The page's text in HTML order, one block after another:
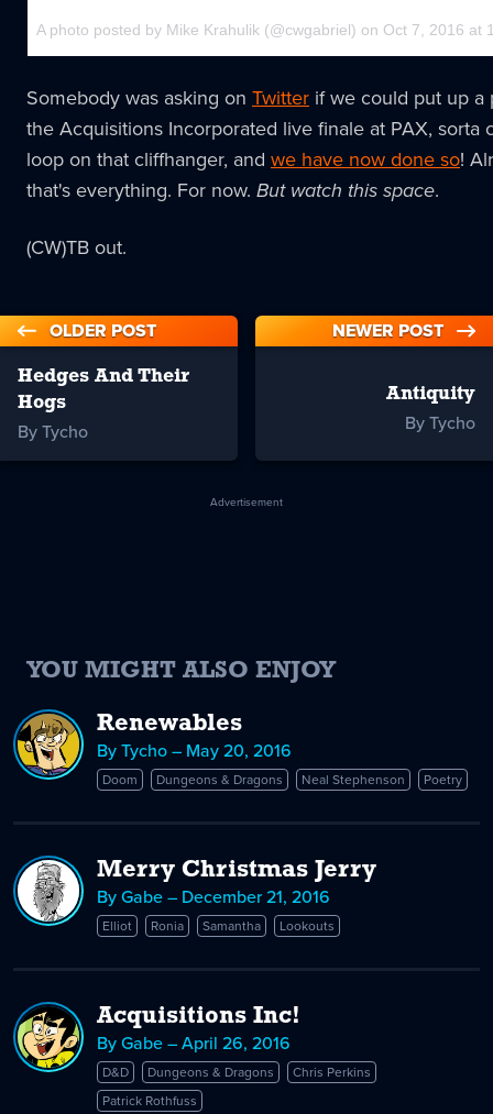
A photo posted by Mike Krahulik (@cwgabriel) on Oct 7, 2016 at
Somebody was asking on Twitter if we could put up a
the Acquisitions Incorporated live finale at PAX, sorta
loop on that cliffhanger, and we have now done so!
that's everything. For now. But watch this space.
(CW)TB out.
OLDER POST
Hedges And Their
Hogs
By Tycho
NEWER POST
Antiquity
By Tycho
Advertisement
YOU MIGHT ALSO ENJOY
Renewables
By Tycho – May 20, 2016
Doom Dungeons & Dragons Neal Stephenson Poetry
Merry Christmas Jerry
By Gabe – December 21, 2016
Elliot Ronia Samantha Lookouts
Acquisitions Inc!
By Gabe – April 26, 2016
D&D Dungeons & Dragons
Chris Perkins
Patrick Rothfuss